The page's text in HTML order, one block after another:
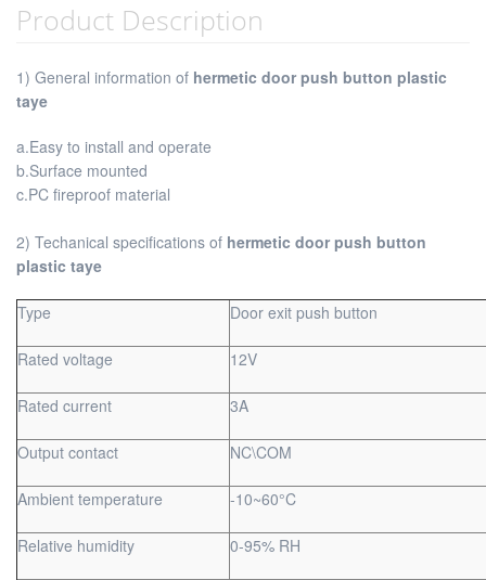
Product Description
1) General information of hermetic door push button plastic
taye
a.Easy to install and operate
b.Surface mounted
c.PC fireproof material
2) Techanical specifications of hermetic door push button
plastic taye
Type Door exit push button
Rated voltage 12V
Rated current 3A
Output contact NC\COM
Ambient temperature -10~60°C
Relative humidity 0-95% RH